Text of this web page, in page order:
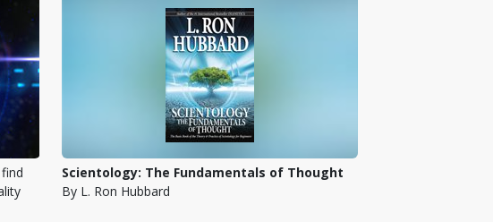
Scientology: The Fundamentals of Thought
By L. Ron Hubbard